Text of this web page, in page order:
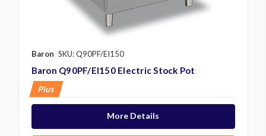
Baron SKU: Q90PF/EI150
Baron Q90PF/EI150 Electric Stock Pot
Plus
More Details